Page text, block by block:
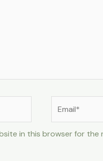
in this browser for the